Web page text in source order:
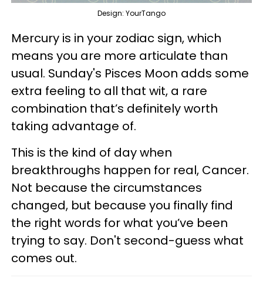
Design: YourTango
Mercury is in your zodiac sign, which
means you are more articulate than
usual. Sunday's Pisces Moon adds some
extra feeling to all that wit, a rare
combination that’s definitely worth
taking advantage of.
This is the kind of day when
breakthroughs happen for real, Cancer.
Not because the circumstances
changed, but because you finally find
the right words for what you’ve been
trying to say. Don't second-guess what
comes out.